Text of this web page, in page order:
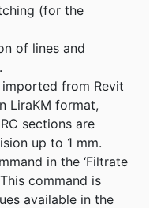
(for the
of lines and
from Revit
LiraKM format,
sections are
up to 1 mm.
in the ‘Filtrate
command is
available in the